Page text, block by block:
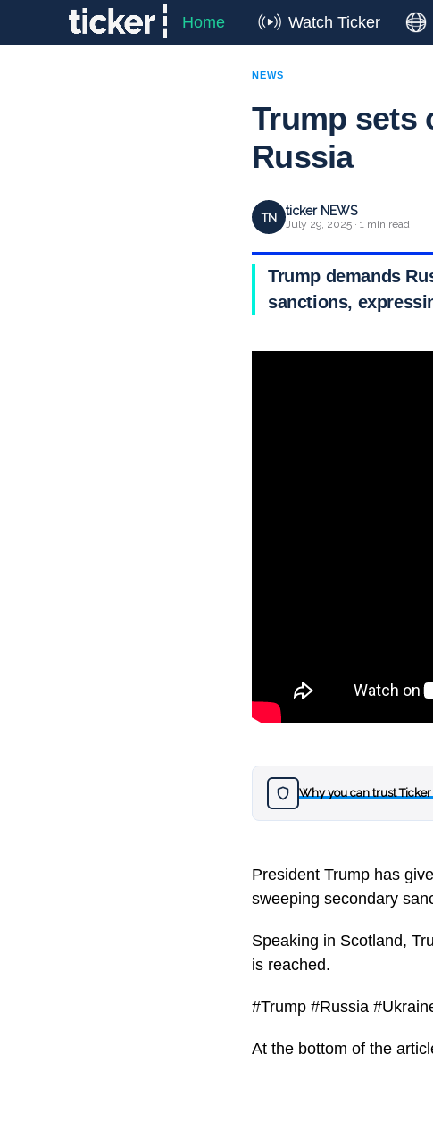
Home Watch Ticker
NEWS
Trump sets
Russia
TN ticker NEWS
July 29, 2025 · 1 min read
Trump demands
sanctions,
Why you can trust
President Trump has
sweeping secondary
Speaking in Scotland,
is reached.
#Trump #Russia
At the bottom of the